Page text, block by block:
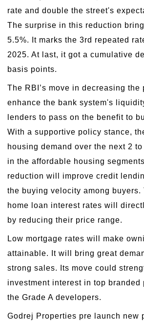
rate and double the street's
The surprise in this reduction
5.5%. It marks the 3rd repeated
2025. At last, it got a cumulative
basis points.
The RBI’s move in decreasing the
enhance the bank system's
lenders to pass on the benefit to
With a supportive policy stance,
housing demand over the next 2
in the affordable housing
reduction will improve credit
the buying velocity among buyers.
home loan interest rates will
by reducing their price range.
Low mortgage rates will make
attainable. It will bring great
strong sales. Its move could
investment interest in top branded
the Grade A developers.
Godrej Properties pre launch new